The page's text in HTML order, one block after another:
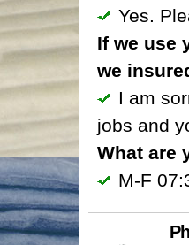
Yes.
If we use
we
I am
jobs and
What are
M-F